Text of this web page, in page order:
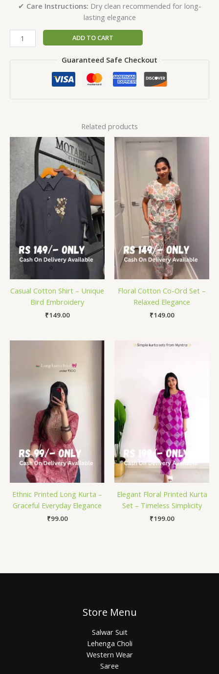
✔ Care Instructions: Dry clean recommended for long-
lasting elegance
ADD TO CART
Guaranteed Safe Checkout
Related products
Casual Cotton Shirt – Unique
Bird Embroidery
₹149.00
Floral Cotton Co-Ord Set –
Relaxed Elegance
₹149.00
Ethnic Printed Long Kurta –
Graceful Everyday Elegance
₹99.00
Elegant Floral Printed Kurta
Set – Timeless Simplicity
₹199.00
Store Menu
Salwar Suit
Lehenga Choli
Western Wear
Saree